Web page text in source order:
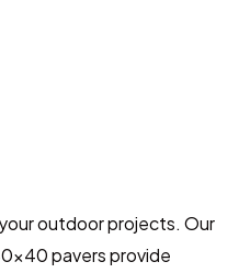
outdoor projects. Our
pavers provide